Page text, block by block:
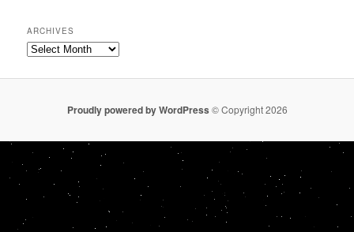
ARCHIVES
Archives
Proudly powered by WordPress © Copyright 2026